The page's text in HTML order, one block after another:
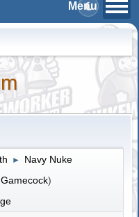
► Navy Nuke
Gamecock)